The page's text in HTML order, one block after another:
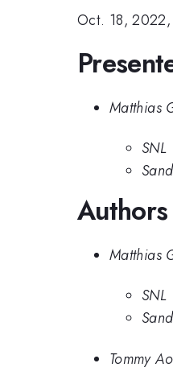
Oct. 18,
Matthias
SNL
Authors
Matthias
SNL
Tommy Ao